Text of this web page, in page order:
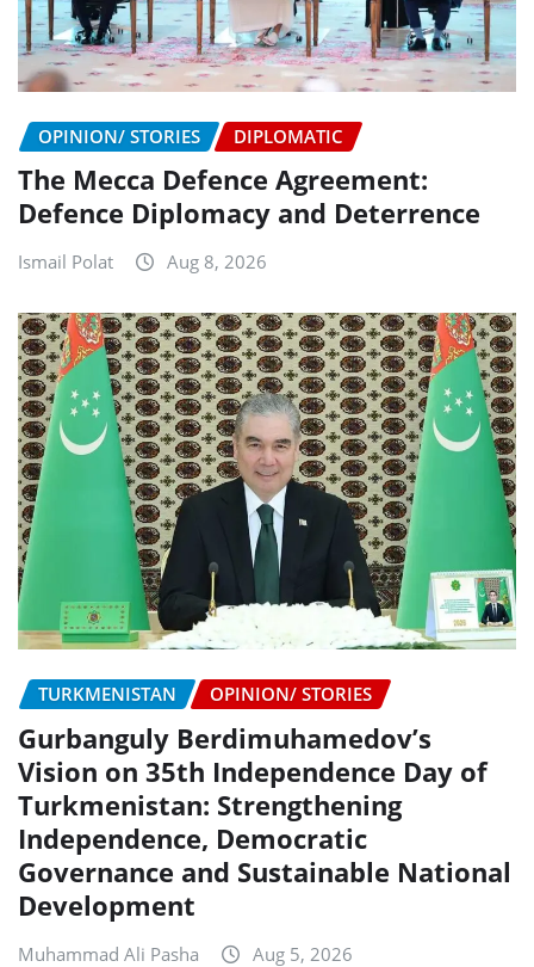
OPINION/ STORIES DIPLOMATIC
The Mecca Defence Agreement:
Defence Diplomacy and Deterrence
Ismail Polat Aug 8, 2026
TURKMENISTAN OPINION/ STORIES
Gurbanguly Berdimuhamedov’s
Vision on 35th Independence Day of
Turkmenistan: Strengthening
Independence, Democratic
Governance and Sustainable National
Development
Muhammad Ali Pasha Aug 5, 2026